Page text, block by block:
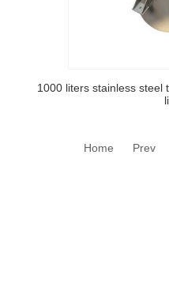
1000 liters stainless steel
Home Prev